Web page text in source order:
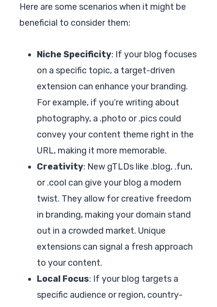
Here are some scenarios when it might be
beneficial to consider them:
Niche Specificity: If your blog focuses
on a specific topic, a target-driven
extension can enhance your branding.
For example, if you’re writing about
photography, a .photo or .pics could
convey your content theme right in the
URL, making it more memorable.
Creativity: New gTLDs like .blog, .fun,
or .cool can give your blog a modern
twist. They allow for creative freedom
in branding, making your domain stand
out in a crowded market. Unique
extensions can signal a fresh approach
to your content.
Local Focus: If your blog targets a
specific audience or region, country-